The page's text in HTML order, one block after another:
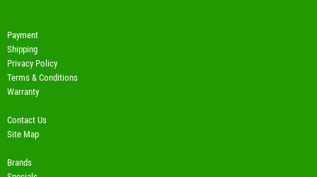
Payment
Shipping
Privacy Policy
Terms & Conditions
Warranty
Contact Us
Site Map
Brands